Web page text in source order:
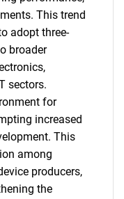
This trend
adopt three-
broader
sectors.
for
increased
This
among
producers,
the